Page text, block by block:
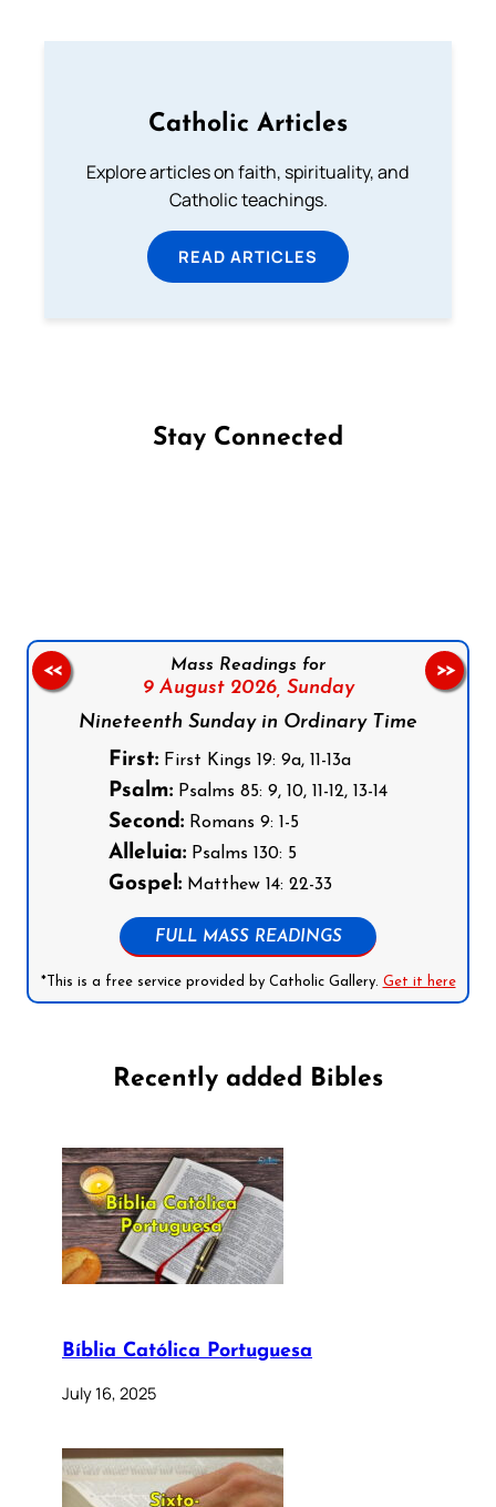
Catholic Articles
Explore articles on faith, spirituality, and
Catholic teachings.
READ ARTICLES
Stay Connected
Mass Readings for
9 August 2026, Sunday
Nineteenth Sunday in Ordinary Time
First: First Kings 19: 9a, 11-13a
Psalm: Psalms 85: 9, 10, 11-12, 13-14
Second: Romans 9: 1-5
Alleluia: Psalms 130: 5
Gospel: Matthew 14: 22-33
FULL MASS READINGS
*This is a free service provided by Catholic Gallery. Get it here
<< >>
Recently added Bibles
Bíblia Católica Portuguesa
July 16, 2025